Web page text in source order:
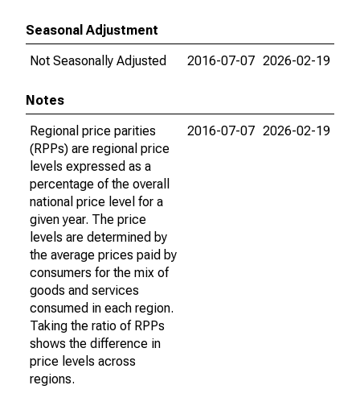
Seasonal Adjustment
Not Seasonally Adjusted
2016-07-07 2026-02-19
Notes
Regional price parities
(RPPs) are regional price
levels expressed as a
percentage of the overall
national price level for a
given year. The price
levels are determined by
the average prices paid by
consumers for the mix of
goods and services
consumed in each region.
Taking the ratio of RPPs
shows the difference in
price levels across
regions.
2016-07-07 2026-02-19